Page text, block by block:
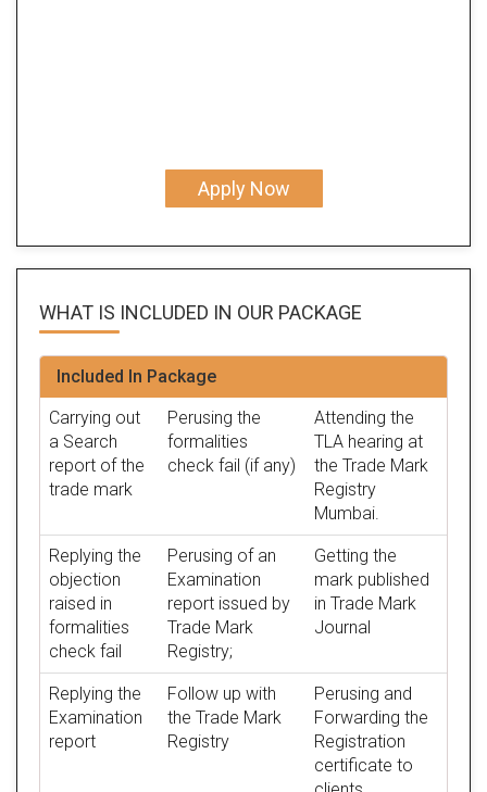
Apply Now
WHAT IS INCLUDED IN OUR PACKAGE
Included In Package
Carrying out
a Search
report of the
trade mark
Perusing the
formalities
check fail (if any)
Attending the
TLA hearing at
the Trade Mark
Registry
Mumbai.
Replying the
objection
raised in
formalities
check fail
Perusing of an
Examination
report issued by
Trade Mark
Registry;
Getting the
mark published
in Trade Mark
Journal
Replying the
Examination
report
Follow up with
the Trade Mark
Registry
Perusing and
Forwarding the
Registration
certificate to